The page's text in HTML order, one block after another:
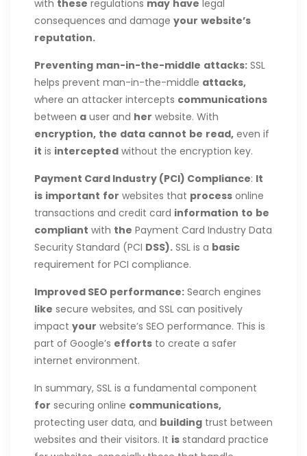
with these regulations may have legal
consequences and damage your website’s
reputation.
Preventing man-in-the-middle attacks: SSL
helps prevent man-in-the-middle attacks,
where an attacker intercepts communications
between a user and her website. With
encryption, the data cannot be read, even if
it is intercepted without the encryption key.
Payment Card Industry (PCI) Compliance: It
is important for websites that process online
transactions and credit card information to be
compliant with the Payment Card Industry Data
Security Standard (PCI DSS). SSL is a basic
requirement for PCI compliance.
Improved SEO performance: Search engines
like secure websites, and SSL can positively
impact your website’s SEO performance. This is
part of Google’s efforts to create a safer
internet environment.
In summary, SSL is a fundamental component
for securing online communications,
protecting user data, and building trust between
websites and their visitors. It is standard practice